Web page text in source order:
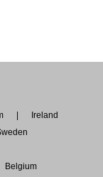
Ireland
Belgium